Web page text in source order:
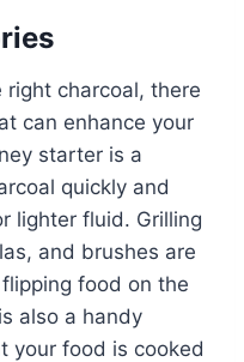
charcoal, there
can enhance your
starter is a
quickly and
lighter fluid. Grilling
and brushes are
food on the
also a handy
your food is cooked